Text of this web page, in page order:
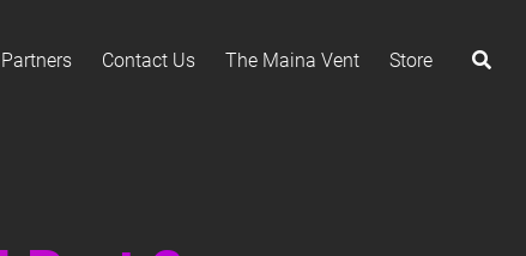
Partners Contact Us The Maina Vent Store